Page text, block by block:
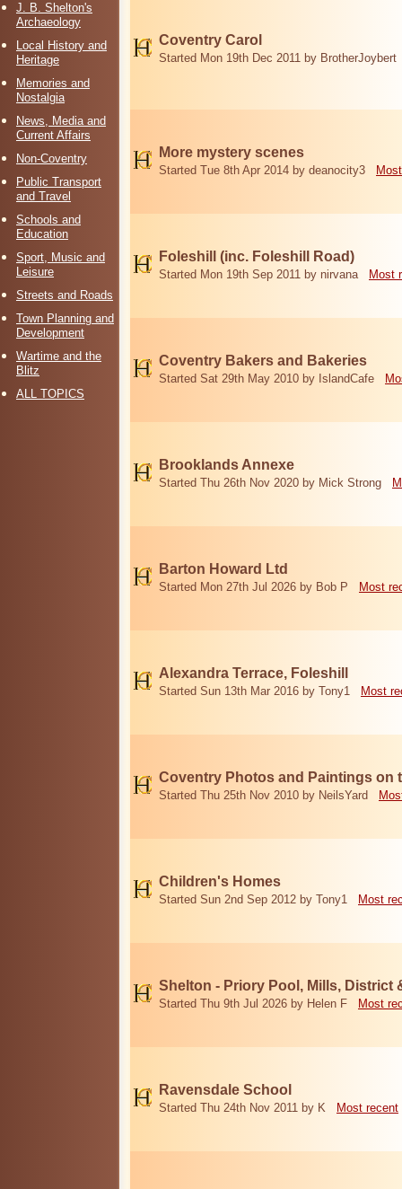
J. B. Shelton's
Archaeology
Local History and
Heritage
Memories and
Nostalgia
News, Media and
Current Affairs
Non-Coventry
Public Transport
and Travel
Schools and
Education
Sport, Music and
Leisure
Streets and Roads
Town Planning and
Development
Wartime and the
Blitz
ALL TOPICS
Coventry Carol
Started Mon 19th Dec 2011 by BrotherJoybert
More mystery scenes
Started Tue 8th Apr 2014 by deanocity3
Foleshill (inc. Foleshill Road)
Started Mon 19th Sep 2011 by nirvana Most
Coventry Bakers and Bakeries
Started Sat 29th May 2010 by IslandCafe
Brooklands Annexe
Started Thu 26th Nov 2020 by Mick Strong
Barton Howard Ltd
Started Mon 27th Jul 2026 by Bob P Most
Alexandra Terrace, Foleshill
Started Sun 13th Mar 2016 by Tony1 Most
Coventry Photos and Paintings on
Started Thu 25th Nov 2010 by NeilsYard
Children's Homes
Started Sun 2nd Sep 2012 by Tony1 Most
Shelton - Priory Pool, Mills, District
Started Thu 9th Jul 2026 by Helen F Most
Ravensdale School
Started Thu 24th Nov 2011 by K Most recent